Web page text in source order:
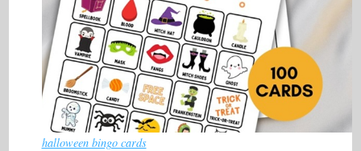
halloween bingo cards